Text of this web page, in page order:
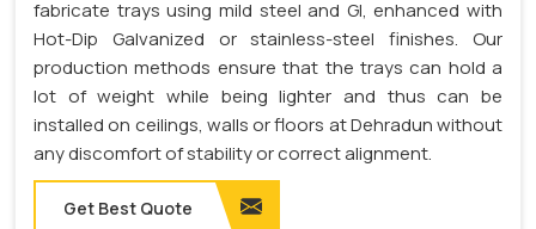
fabricate trays using mild steel and GI, enhanced with
Hot-Dip Galvanized or stainless-steel finishes. Our
production methods ensure that the trays can hold a
lot of weight while being lighter and thus can be
installed on ceilings, walls or floors at Dehradun without
any discomfort of stability or correct alignment.
Get Best Quote